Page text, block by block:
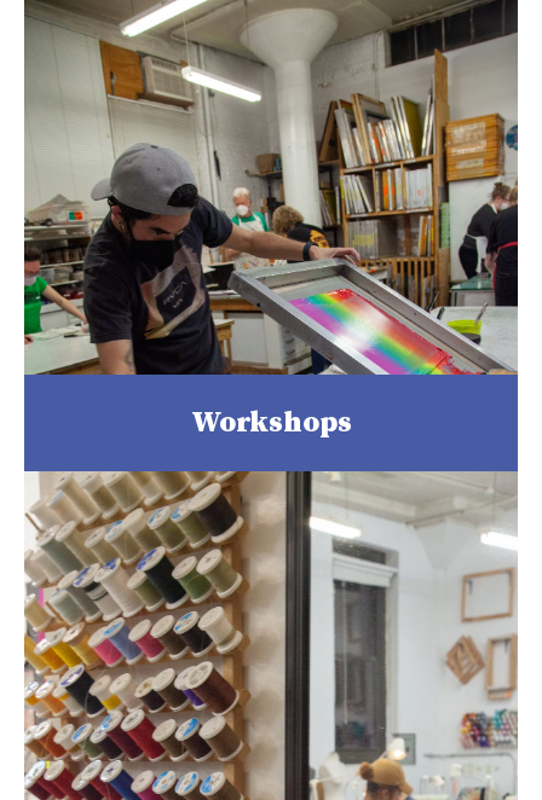
Workshops